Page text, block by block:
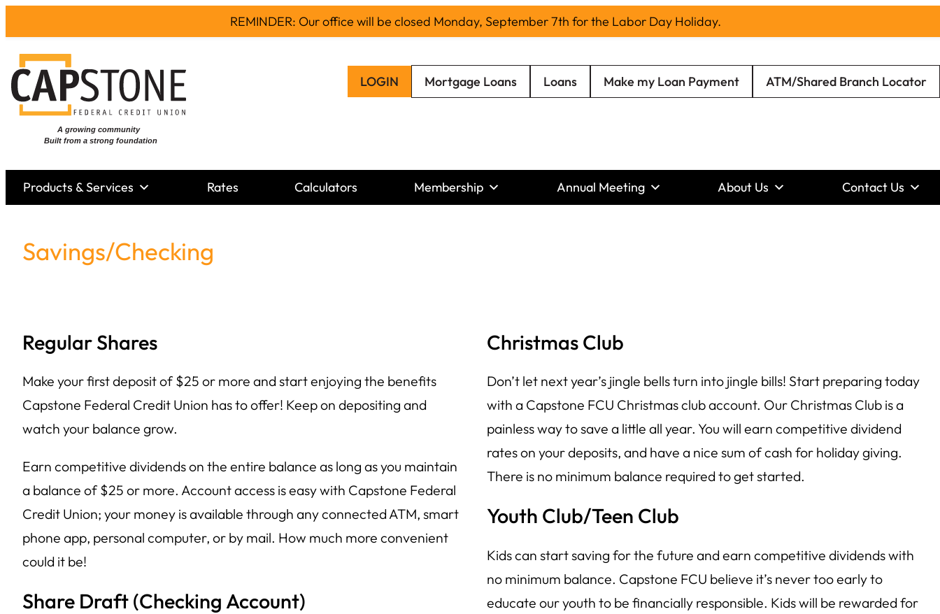
LOGIN Mortgage Loans Loans Make my Loan Payment ATM/Shared Branch Locator
Products & Services Rates Calculators Membership Annual Meeting About Us Contact Us
Savings/Checking
Regular Shares
Make your first deposit of $25 or more and start enjoying the benefits
Capstone Federal Credit Union has to offer! Keep on depositing and
watch your balance grow.
Earn competitive dividends on the entire balance as long as you maintain
a balance of $25 or more. Account access is easy with Capstone Federal
Credit Union; your money is available through any connected ATM, smart
phone app, personal computer, or by mail. How much more convenient
could it be!
Share Draft (Checking Account)
Christmas Club
Don’t let next year’s jingle bells turn into jingle bills! Start preparing today
with a Capstone FCU Christmas club account. Our Christmas Club is a
painless way to save a little all year. You will earn competitive dividend
rates on your deposits, and have a nice sum of cash for holiday giving.
There is no minimum balance required to get started.
Youth Club/Teen Club
Kids can start saving for the future and earn competitive dividends with
no minimum balance. Capstone FCU believe it’s never too early to
educate our youth to be financially responsible. Kids will be rewarded for
REMINDER: Our office will be closed Monday, September 7th for the Labor Day Holiday.